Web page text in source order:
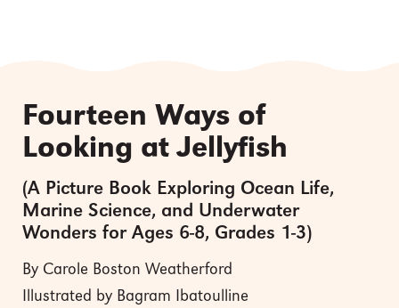
Fourteen Ways of
Looking at Jellyfish
(A Picture Book Exploring Ocean Life,
Marine Science, and Underwater
Wonders for Ages 6-8, Grades 1-3)
By Carole Boston Weatherford
Illustrated by Bagram Ibatoulline